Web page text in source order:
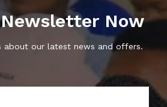
Now
about our latest news and offers.